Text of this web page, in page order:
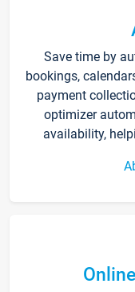
Save time by
bookings,
payment
optimizer
availability,